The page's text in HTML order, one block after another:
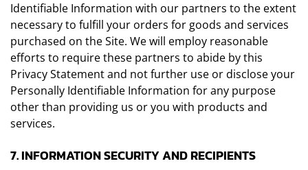
Identifiable Information with our partners to the extent
necessary to fulfill your orders for goods and services
purchased on the Site. We will employ reasonable
efforts to require these partners to abide by this
Privacy Statement and not further use or disclose your
Personally Identifiable Information for any purpose
other than providing us or you with products and
services.
7. INFORMATION SECURITY AND RECIPIENTS